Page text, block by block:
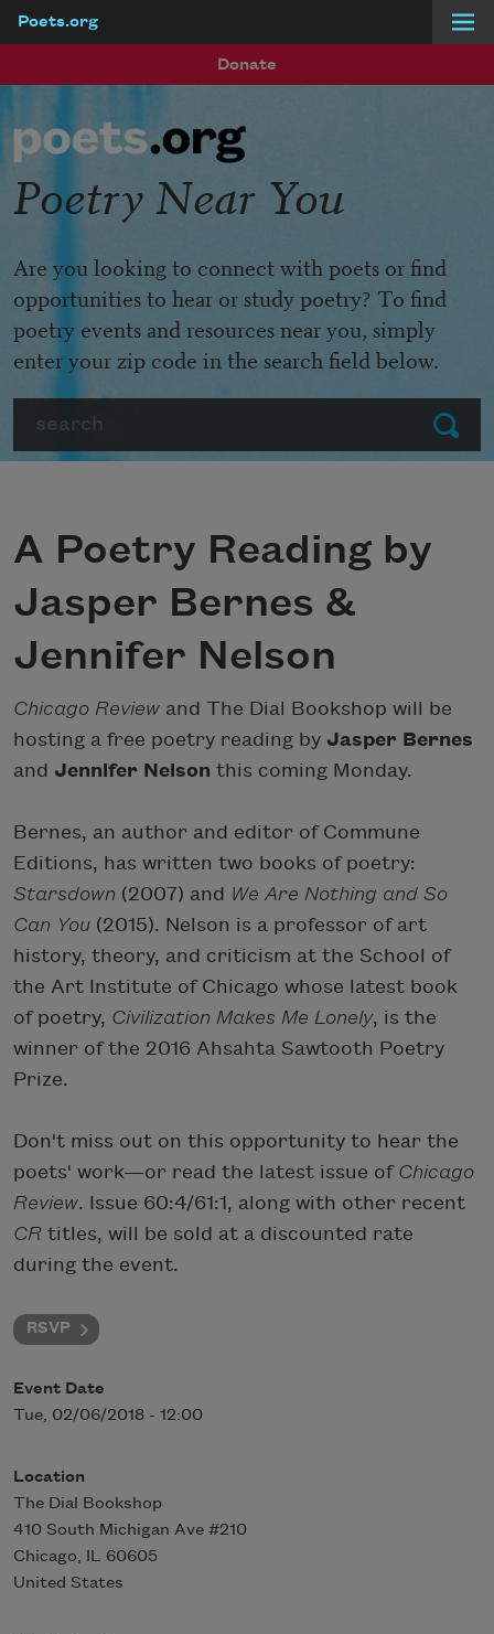
Poets.org
Donate
Submit
Poetry Near You
Are you looking to connect with poets or find
opportunities to hear or study poetry? To find
poetry events and resources near you, simply
enter your zip code in the search field below.
A Poetry Reading by
Jasper Bernes &
Jennifer Nelson
Chicago Review and The Dial Bookshop will be
hosting a free poetry reading by Jasper Bernes
and Jennifer Nelson this coming Monday.
Bernes, an author and editor of Commune
Editions, has written two books of poetry:
Starsdown (2007) and We Are Nothing and So
Can You (2015). Nelson is a professor of art
history, theory, and criticism at the School of
the Art Institute of Chicago whose latest book
of poetry, Civilization Makes Me Lonely, is the
winner of the 2016 Ahsahta Sawtooth Poetry
Prize.
Don't miss out on this opportunity to hear the
poets' work—or read the latest issue of Chicago
Review. Issue 60:4/61:1, along with other recent
CR titles, will be sold at a discounted rate
during the event.
RSVP
Event Date
Tue, 02/06/2018 - 12:00
Location
The Dial Bookshop
410 South Michigan Ave #210
Chicago, IL 60605
United States